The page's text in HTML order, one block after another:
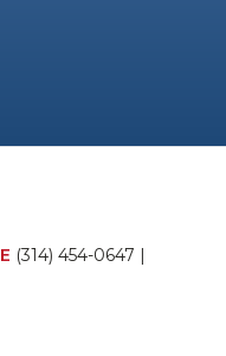
(314) 454-0647 |